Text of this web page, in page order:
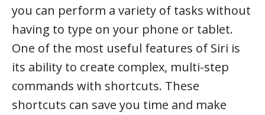
you can perform a variety of tasks without
having to type on your phone or tablet.
One of the most useful features of Siri is
its ability to create complex, multi-step
commands with shortcuts. These
shortcuts can save you time and make